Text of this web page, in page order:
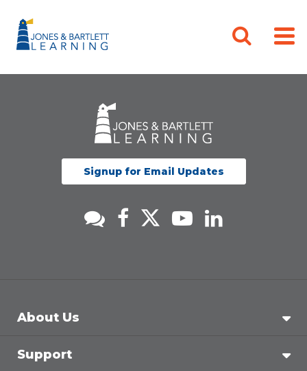
Signup for Email Updates
About Us
Support